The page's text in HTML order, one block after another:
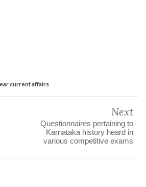
current affairs
Next
Questionnaires pertaining to
Karnataka history heard in
various competitive exams